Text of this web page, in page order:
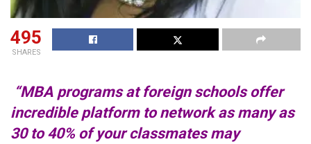
495
SHARES
“MBA programs at foreign schools offer
incredible platform to network as many as
30 to 40% of your classmates may